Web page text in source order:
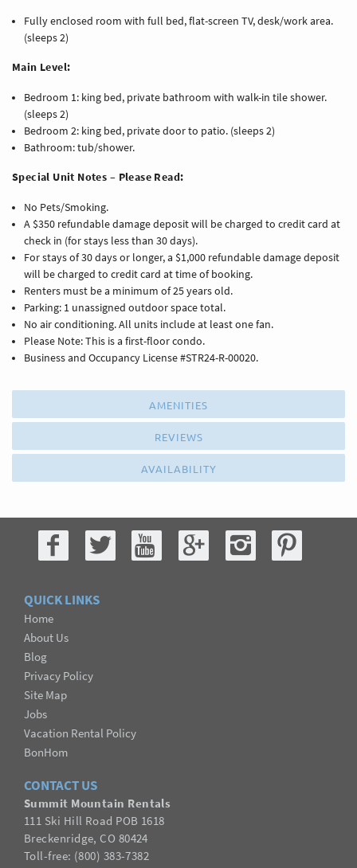
Fully enclosed room with full bed, flat-screen TV, desk/work area.
(sleeps 2)
Main Level:
Bedroom 1: king bed, private bathroom with walk-in tile shower.
(sleeps 2)
Bedroom 2: king bed, private door to patio. (sleeps 2)
Bathroom: tub/shower.
Special Unit Notes – Please Read:
No Pets/Smoking.
A $350 refundable damage deposit will be charged to credit card at
check in (for stays less than 30 days).
For stays of 30 days or longer, a $1,000 refundable damage deposit
will be charged to credit card at time of booking.
Renters must be a minimum of 25 years old.
Parking: 1 unassigned outdoor space total.
No air conditioning. All units include at least one fan.
Please Note: This is a first-floor condo.
Business and Occupancy License #STR24-R-00020.
AMENITIES
REVIEWS
AVAILABILITY
QUICK LINKS
Home
About Us
Blog
Privacy Policy
Site Map
Jobs
Vacation Rental Policy
BonHom
CONTACT US
Summit Mountain Rentals
111 Ski Hill Road POB 1618
Breckenridge, CO 80424
Toll-free: (800) 383-7382